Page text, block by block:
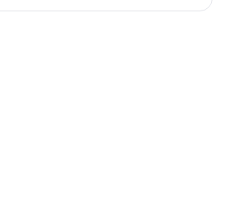
Stainless Steel Closet Drawer